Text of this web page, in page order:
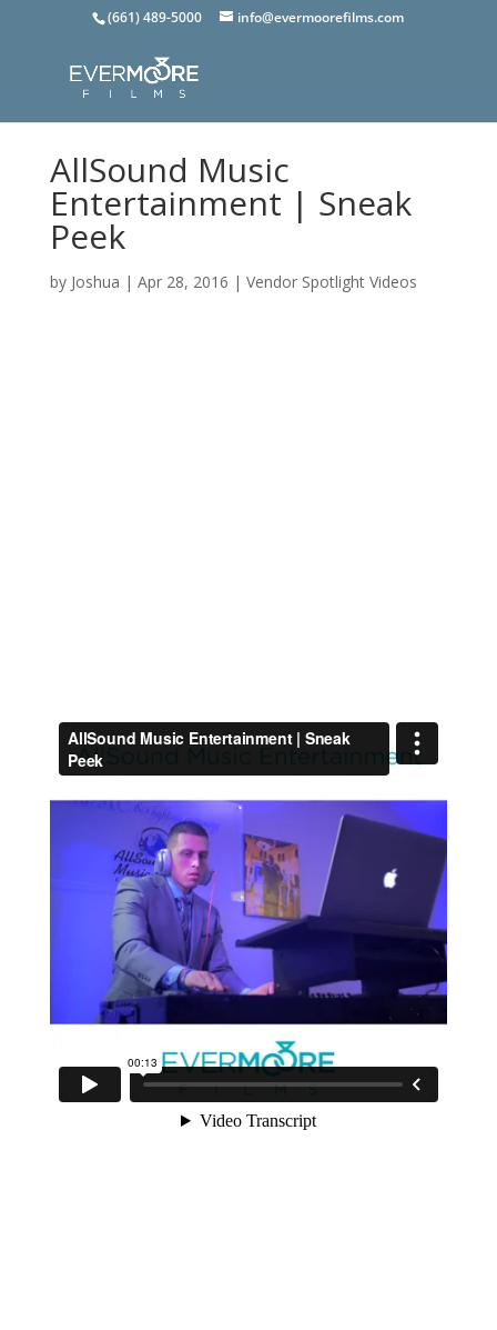
(661) 489-5000 info@evermoorefilms.com
AllSound Music
Entertainment | Sneak
Peek
by Joshua | Apr 28, 2016 | Vendor Spotlight Videos